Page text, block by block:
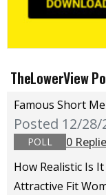
TheLowerView
Famous Short
Posted 12/28/
POLL
0
How Realistic Is
Attractive Fit